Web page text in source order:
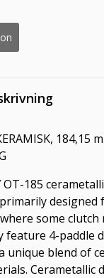
184,15
OT-185
designed
some clutch
feature 4-paddle
unique blend of
Cerametallic